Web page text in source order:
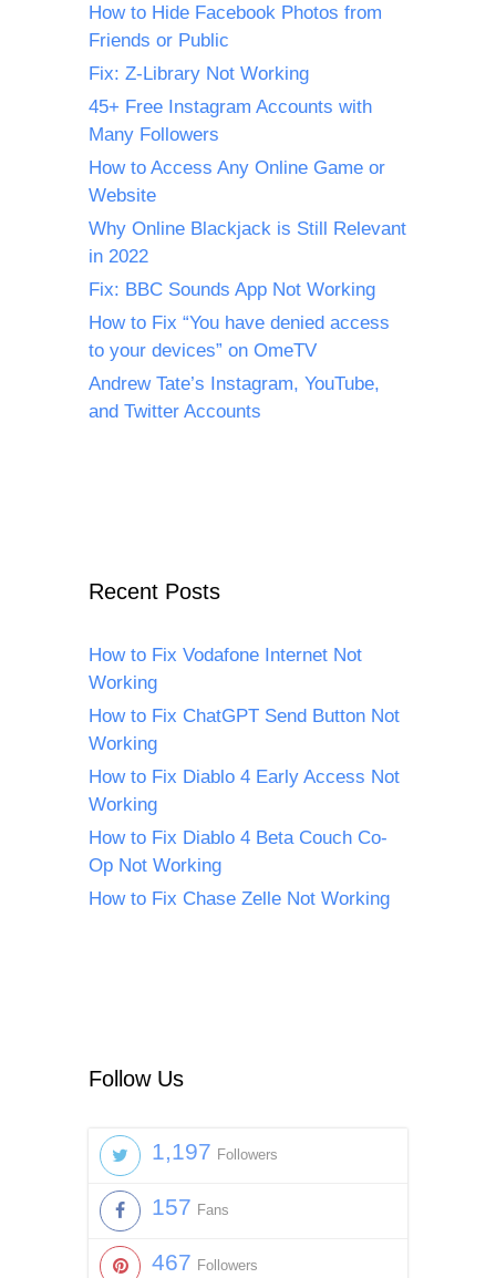
How to Hide Facebook Photos from
Friends or Public
Fix: Z-Library Not Working
45+ Free Instagram Accounts with
Many Followers
How to Access Any Online Game or
Website
Why Online Blackjack is Still Relevant
in 2022
Fix: BBC Sounds App Not Working
How to Fix “You have denied access
to your devices” on OmeTV
Andrew Tate’s Instagram, YouTube,
and Twitter Accounts
Recent Posts
How to Fix Vodafone Internet Not
Working
How to Fix ChatGPT Send Button Not
Working
How to Fix Diablo 4 Early Access Not
Working
How to Fix Diablo 4 Beta Couch Co-
Op Not Working
How to Fix Chase Zelle Not Working
Follow Us
1,197 Followers
157 Fans
467 Followers